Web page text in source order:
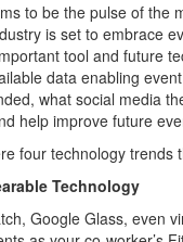
to be the pulse of the
is set to embrace
tool and future
data enabling
what social media
help improve future
four technology trends
Technology
Google Glass, even